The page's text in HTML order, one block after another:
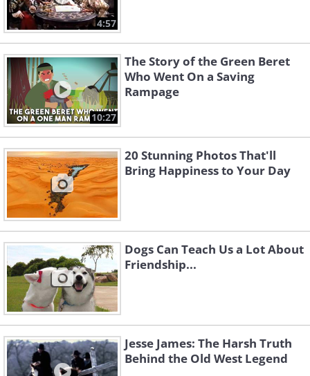
4:57
10:27
The Story of the Green Beret
Who Went On a Saving
Rampage
20 Stunning Photos That'll
Bring Happiness to Your Day
Dogs Can Teach Us a Lot About
Friendship...
Jesse James: The Harsh Truth
Behind the Old West Legend